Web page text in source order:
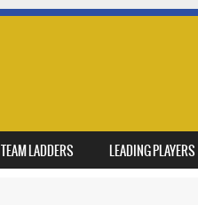
TEAM LADDERS LEADING PLAYERS